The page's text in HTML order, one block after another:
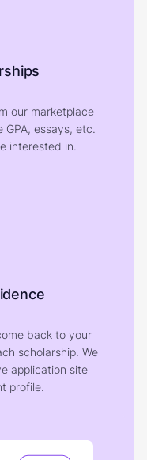
our marketplace
essays, etc.
interested in.
back to your
scholarship. We
application site
profile.